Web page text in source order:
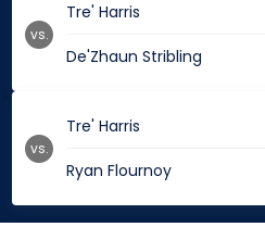
Tre' Harris
De'Zhaun Stribling
vs.
Tre' Harris
Ryan Flournoy
vs.